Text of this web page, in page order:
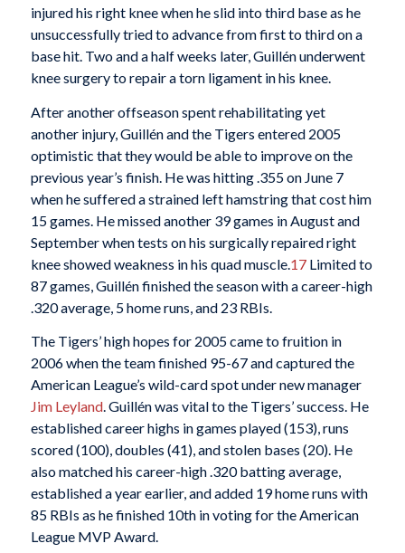
injured his right knee when he slid into third base as he
unsuccessfully tried to advance from first to third on a
base hit. Two and a half weeks later, Guillén underwent
knee surgery to repair a torn ligament in his knee.
After another offseason spent rehabilitating yet
another injury, Guillén and the Tigers entered 2005
optimistic that they would be able to improve on the
previous year’s finish. He was hitting .355 on June 7
when he suffered a strained left hamstring that cost him
15 games. He missed another 39 games in August and
September when tests on his surgically repaired right
knee showed weakness in his quad muscle.17Limited to
87 games, Guillén finished the season with a career-high
.320 average, 5 home runs, and 23 RBIs.
The Tigers’ high hopes for 2005 came to fruition in
2006 when the team finished 95-67 and captured the
American League’s wild-card spot under new manager
Jim Leyland. Guillén was vital to the Tigers’ success. He
established career highs in games played (153), runs
scored (100), doubles (41), and stolen bases (20). He
also matched his career-high .320 batting average,
established a year earlier, and added 19 home runs with
85 RBIs as he finished 10th in voting for the American
League MVP Award.